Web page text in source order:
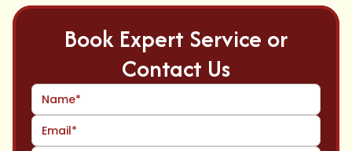
Book Expert Service or
Contact Us